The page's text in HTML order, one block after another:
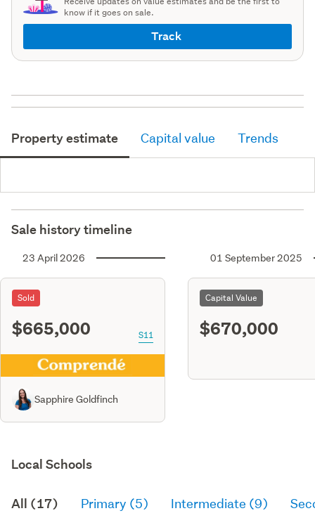
know if it goes on sale.
Track
Property estimate Capital value Trends
Sale history timeline
23 April 2026
Sold
$665,000 S11
Sapphire Goldfinch
01 September 2025
Capital Value
$670,000
Local Schools
All (17) Primary (5) Intermediate (9)